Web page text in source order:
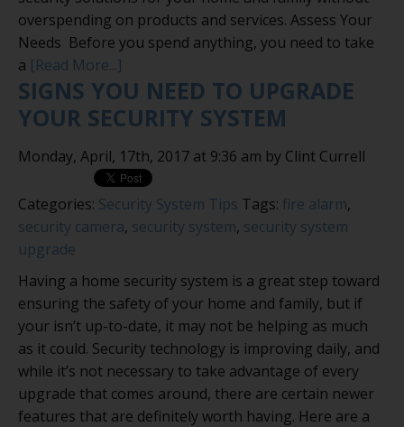
overspending on products and services. Assess Your
Needs Before you spend anything, you need to take
a [Read More...]
SIGNS YOU NEED TO UPGRADE
YOUR SECURITY SYSTEM
Monday, April, 17th, 2017 at 9:36 am by Clint Currell
Categories: Security System Tips Tags: fire alarm,
security camera, security system, security system
upgrade
Having a home security system is a great step toward
ensuring the safety of your home and family, but if
your isn’t up-to-date, it may not be helping as much
as it could. Security technology is improving daily, and
while it’s not necessary to take advantage of every
upgrade that comes around, there are certain newer
features that are definitely worth having. Here are a